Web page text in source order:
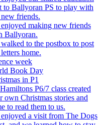
to Ballyoran PS to play with
friends.
making new friends
Ballyoran.
to the postbox to post
home.
week
Book Day
in P1
P6/7 class created
own Christmas stories and
to read them to us.
a visit from The Dogs